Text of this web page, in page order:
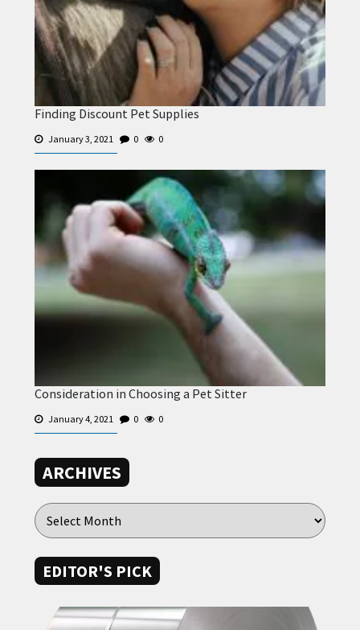
Finding Discount Pet Supplies
January 3, 2021 0 0
Consideration in Choosing a Pet Sitter
January 4, 2021 0 0
ARCHIVES
EDITOR'S PICK